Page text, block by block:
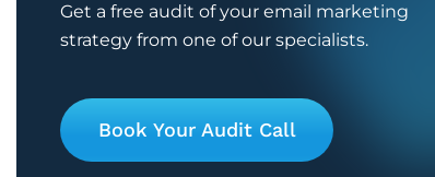
Get a free audit of your email marketing
strategy from one of our specialists.
Book Your Audit Call